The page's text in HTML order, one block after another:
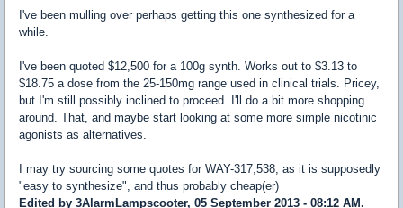
I've been mulling over perhaps getting this one synthesized for a
while.
I've been quoted $12,500 for a 100g synth. Works out to $3.13 to
$18.75 a dose from the 25-150mg range used in clinical trials. Pricey,
but I'm still possibly inclined to proceed. I'll do a bit more shopping
around. That, and maybe start looking at some more simple nicotinic
agonists as alternatives.
I may try sourcing some quotes for WAY-317,538, as it is supposedly
"easy to synthesize", and thus probably cheap(er)
Edited by 3AlarmLampscooter, 05 September 2013 - 08:12 AM.